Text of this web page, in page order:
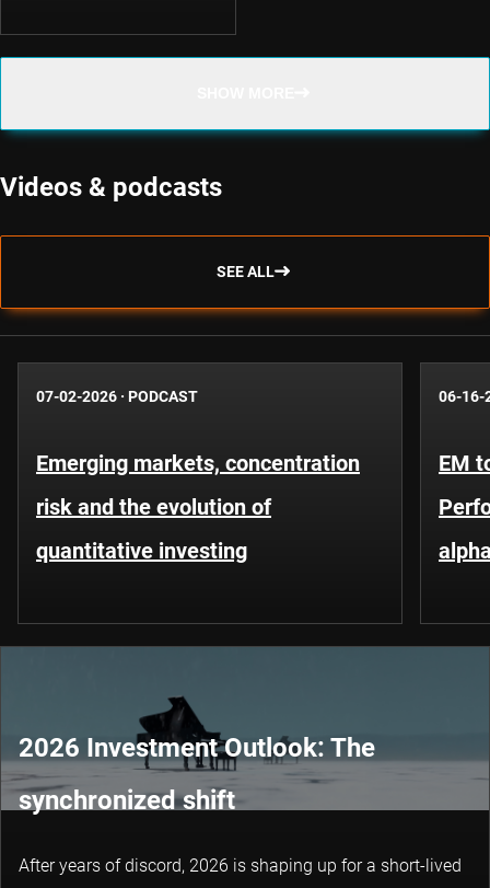
Videos & podcasts
SEE ALL
07-02-2026 · PODCAST
Emerging markets, concentration
risk and the evolution of
quantitative investing
06-16-
EM
2026 Investment Outlook: The
synchronized shift
After years of discord, 2026 is shaping up for a short-lived